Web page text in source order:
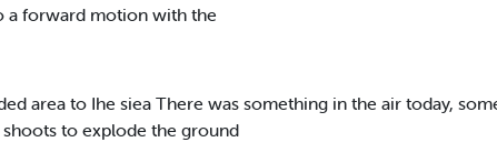
a forward motion with the
area to Ihe siea There was something in the air today,
to explode the ground